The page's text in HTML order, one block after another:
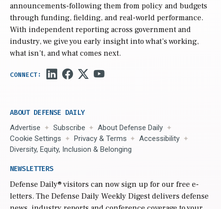
announcements-following them from policy and budgets
through funding, fielding, and real-world performance.
With independent reporting across government and
industry, we give you early insight into what’s working,
what isn’t, and what comes next.
ABOUT DEFENSE DAILY
Advertise Subscribe
About Defense Daily
Cookie Settings
Privacy & Terms
Accessibility
Diversity, Equity, Inclusion & Belonging
NEWSLETTERS
Defense Daily® visitors can now sign up for our free e-
letters. The Defense Daily Weekly Digest delivers defense